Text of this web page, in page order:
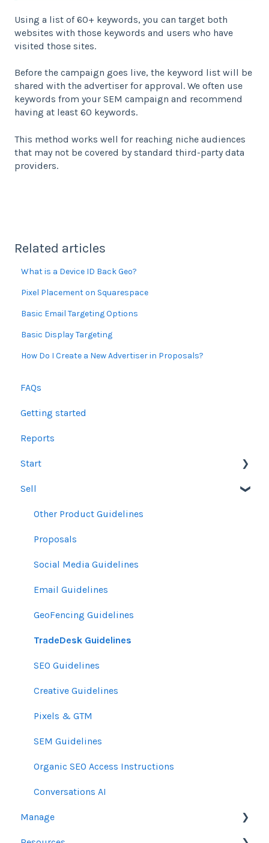
Using a list of 60+ keywords, you can target both
websites with those keywords and users who have
visited those sites.
Before the campaign goes live, the keyword list will be
shared with the advertiser for approval. We often use
keywords from your SEM campaign and recommend
having at least 60 keywords.
This method works well for reaching niche audiences
that may not be covered by standard third-party data
providers.
Related articles
What is a Device ID Back Geo?
Pixel Placement on Squarespace
Basic Email Targeting Options
Basic Display Targeting
How Do I Create a New Advertiser in Proposals?
FAQs
Getting started
Reports
Start
Users
Account Dashboard
Ui.Marketing Overview
My Profile
Sell
Other Product Guidelines
Proposals
Social Media Guidelines
Email Guidelines
GeoFencing Guidelines
TradeDesk Guidelines
SEO Guidelines
Creative Guidelines
Pixels & GTM
SEM Guidelines
Organic SEO Access Instructions
Conversations AI
Manage